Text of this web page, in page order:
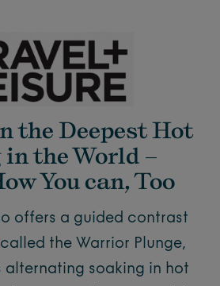
the Deepest Hot
the World –
You can, Too
offers a guided contrast
the Warrior Plunge,
alternating soaking in hot